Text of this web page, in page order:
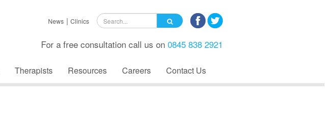
News Clinics
For a free consultation call us on 0845 838 2921
Therapists Resources Careers Contact Us